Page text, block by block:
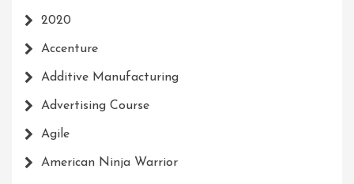
2020
Accenture
Additive Manufacturing
Advertising Course
Agile
American Ninja Warrior